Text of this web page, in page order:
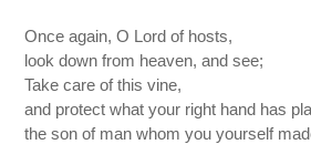
Once again, O Lord of hosts,
look down from heaven, and see;
Take care of this vine,
and protect what your right hand has
the son of man whom you yourself